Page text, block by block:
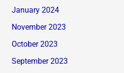
January 2024
November 2023
October 2023
September 2023